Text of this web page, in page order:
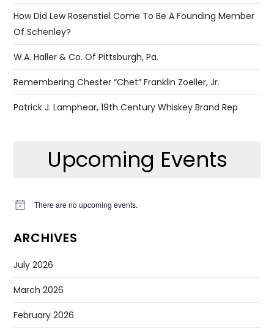
How Did Lew Rosenstiel Come To Be A Founding Member
Of Schenley?
W.A. Haller & Co. Of Pittsburgh, Pa.
Remembering Chester “Chet” Franklin Zoeller, Jr.
Patrick J. Lamphear, 19th Century Whiskey Brand Rep
Upcoming Events
Notice There are no upcoming events.
ARCHIVES
July 2026
March 2026
February 2026